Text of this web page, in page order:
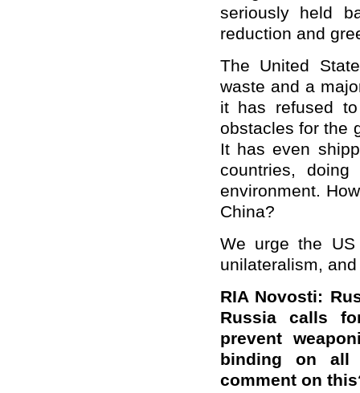
seriously held
reduction and
The United
waste and a
it has refused
obstacles for the
It has even
countries,
environment.
China?
We urge the
unilateralism,
RIA Novosti:
Russia calls
prevent
binding on all
comment on